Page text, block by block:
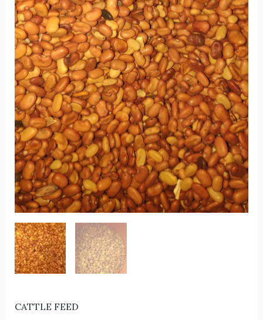
CATTLE FEED